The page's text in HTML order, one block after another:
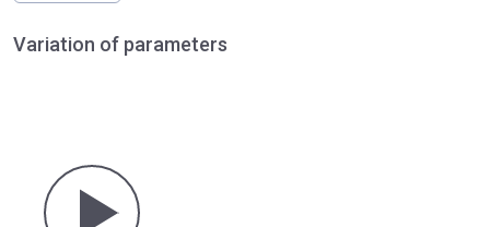
Variation of parameters